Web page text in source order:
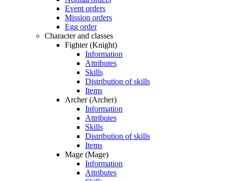
Event orders
Mission orders
Egg order
Character and classes
Fighter (Knight)
Information
Attributes
Skills
Distribution of skills
Items
Archer (Archer)
Information
Attributes
Skills
Distribution of skills
Items
Mage (Mage)
Information
Attributes